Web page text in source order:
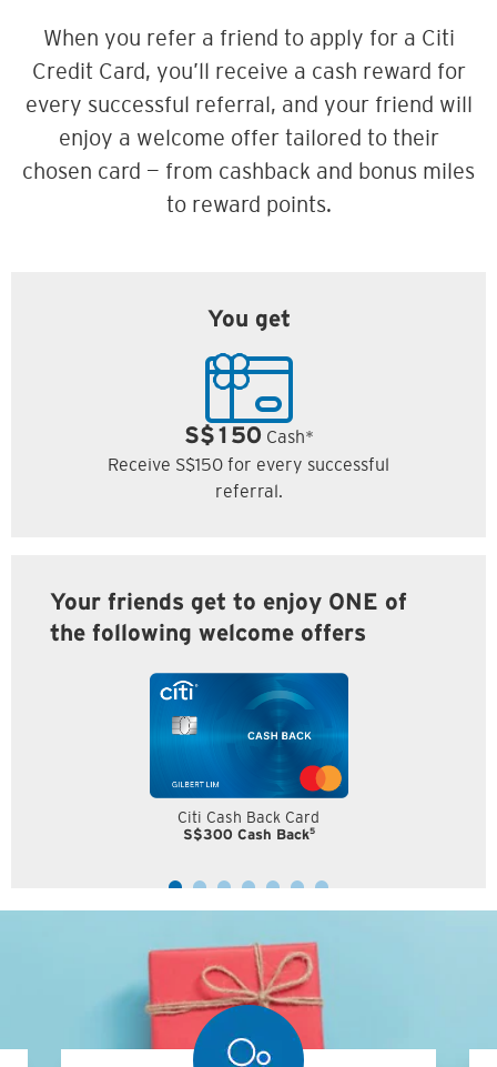
When you refer a friend to apply for a Citi
Credit Card, you’ll receive a cash reward for
every successful referral, and your friend will
enjoy a welcome offer tailored to their
chosen card — from cashback and bonus miles
to reward points.
You get
S$150 Cash*
Receive S$150 for every successful
referral.
Your friends get to enjoy ONE of
the following welcome offers
Citi Cash Back Card
S$300 Cash Back5